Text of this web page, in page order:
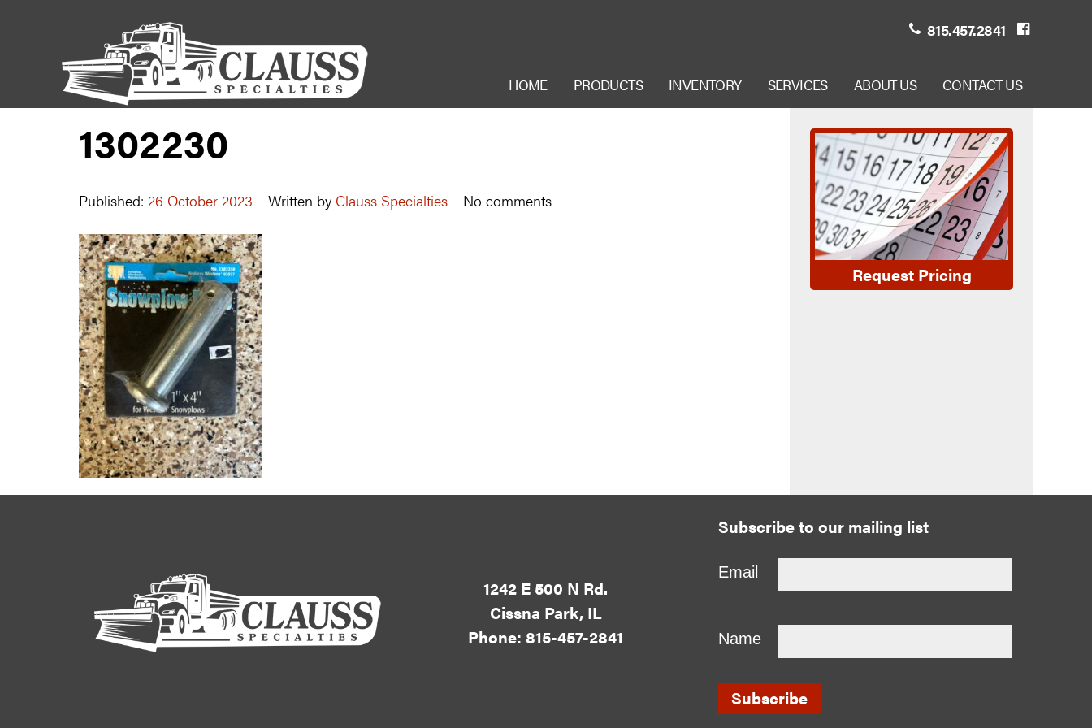
815.457.2841
HOME PRODUCTS INVENTORY SERVICES ABOUT US CONTACT US
1302230
Published: 26 October 2023 Written by Clauss Specialties No comments
Request Pricing
1242 E 500 N Rd.
Cissna Park, IL
Phone: 815-457-2841
Subscribe to our mailing list
Email
Name